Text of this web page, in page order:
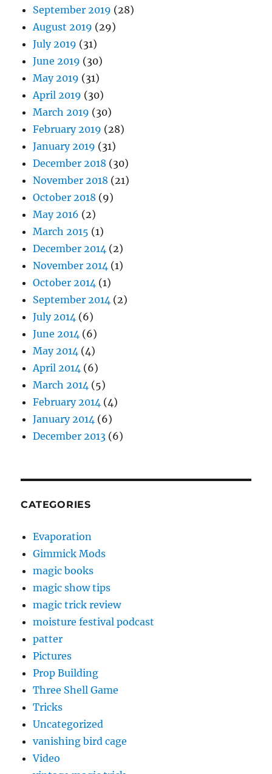
September 2019 (28)
August 2019 (29)
July 2019 (31)
June 2019 (30)
May 2019 (31)
April 2019 (30)
March 2019 (30)
February 2019 (28)
January 2019 (31)
December 2018 (30)
November 2018 (21)
October 2018 (9)
May 2016 (2)
March 2015 (1)
December 2014 (2)
November 2014 (1)
October 2014 (1)
September 2014 (2)
July 2014 (6)
June 2014 (6)
May 2014 (4)
April 2014 (6)
March 2014 (5)
February 2014 (4)
January 2014 (6)
December 2013 (6)
CATEGORIES
Evaporation
Gimmick Mods
magic books
magic show tips
magic trick review
moisture festival podcast
patter
Pictures
Prop Building
Three Shell Game
Tricks
Uncategorized
vanishing bird cage
Video